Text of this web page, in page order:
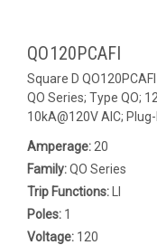
QO120PCAFI
Square D
QO Series; Type QO;
10kA@120V AIC;
Amperage: 20
Family:QO Series
Trip Functions:
Poles: 1
Voltage: 120